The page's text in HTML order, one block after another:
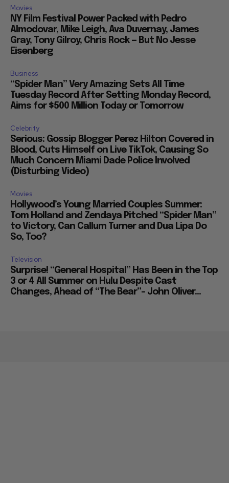
Movies
NY Film Festival Power Packed with Pedro
Almodovar, Mike Leigh, Ava Duvernay, James
Gray, Tony Gilroy, Chris Rock — But No Jesse
Eisenberg
Business
“Spider Man” Very Amazing Sets All Time
Tuesday Record After Setting Monday Record,
Aims for $500 Million Today or Tomorrow
Celebrity
Serious: Gossip Blogger Perez Hilton Covered in
Blood, Cuts Himself on Live TikTok, Causing So
Much Concern Miami Dade Police Involved
(Disturbing Video)
Movies
Hollywood’s Young Married Couples Summer:
Tom Holland and Zendaya Pitched “Spider Man”
to Victory, Can Callum Turner and Dua Lipa Do
So, Too?
Television
Surprise! “General Hospital” Has Been in the Top
3 or 4 All Summer on Hulu Despite Cast
Changes, Ahead of “The Bear”– John Oliver...